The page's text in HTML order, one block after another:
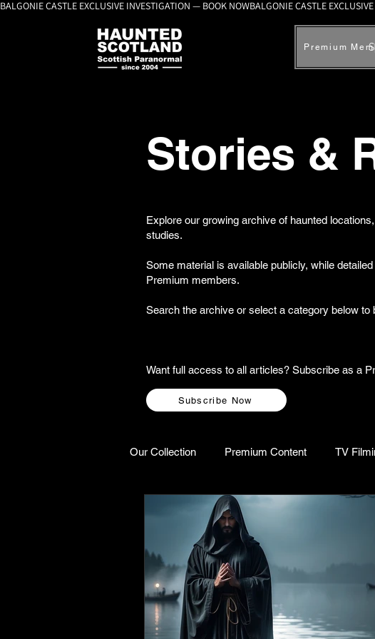
Premium
BALGONIE CASTLE EXCLUSIVE INVESTIGATION — BOOK NOW
Stories &
Explore our growing archive of haunted
studies.
Some material is available publicly, while
Premium members.
Search the archive or select a category below to
Want full access to all articles? Subscribe as a
Subscribe Now
Our Collection Premium Content TV
A-Z Scottish Castles